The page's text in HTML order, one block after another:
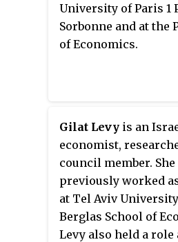
University of Paris 1
Sorbonne and at the
of Economics.
Gilat Levy is an
economist,
council member. She
previously worked
at Tel Aviv
Berglas School of
Levy also held a role